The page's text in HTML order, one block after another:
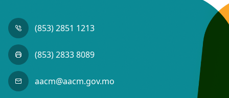
(853) 2851 1213
(853) 2833 8089
aacm@aacm.gov.mo